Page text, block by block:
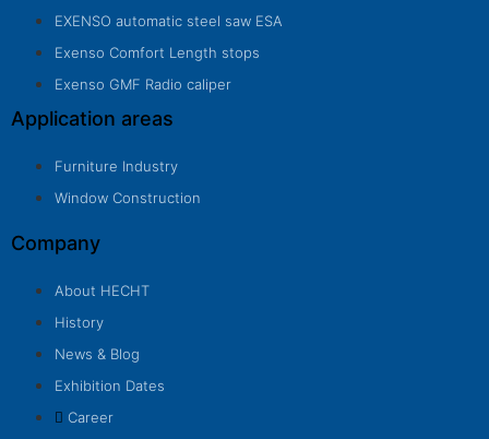
EXENSO automatic steel saw ESA
Exenso Comfort Length stops
Exenso GMF Radio caliper
Application areas
Furniture Industry
Window Construction
Company
About HECHT
History
News & Blog
Exhibition Dates
Career